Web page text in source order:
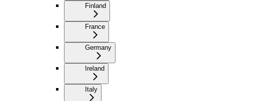
Finland
France
Germany
Ireland
Italy